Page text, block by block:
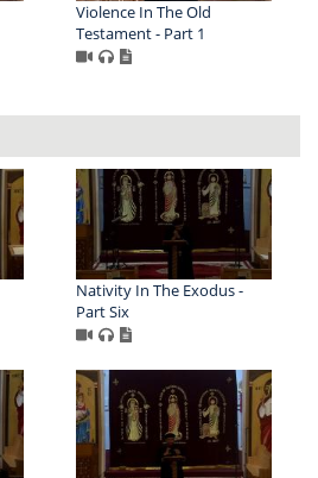
Violence In The Old
Testament - Part 1
Nativity In The Exodus -
Part Six